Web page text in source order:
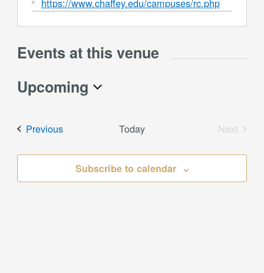
https://www.chaffey.edu/campuses/rc.php
Events at this venue
Upcoming
PreviousEvents Today
Next
Subscribe to calendar